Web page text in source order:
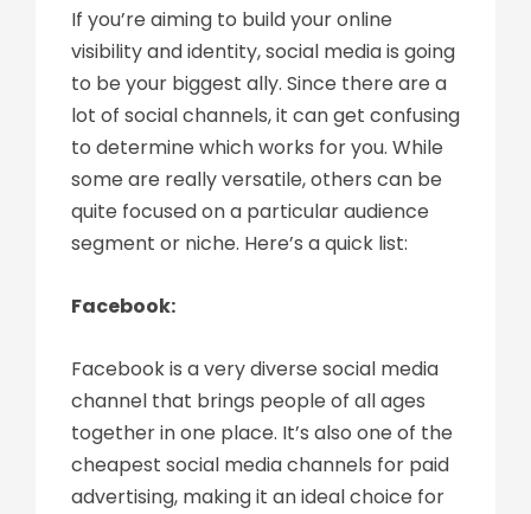
If you’re aiming to build your online
visibility and identity, social media is going
to be your biggest ally. Since there are a
lot of social channels, it can get confusing
to determine which works for you. While
some are really versatile, others can be
quite focused on a particular audience
segment or niche. Here’s a quick list:
Facebook:
Facebook is a very diverse social media
channel that brings people of all ages
together in one place. It’s also one of the
cheapest social media channels for paid
advertising, making it an ideal choice for